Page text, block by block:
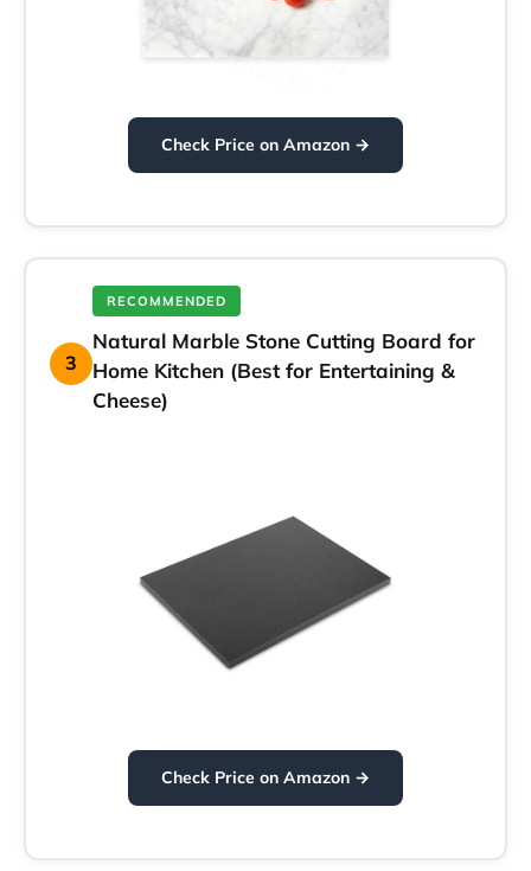
Check Price on Amazon →
3
RECOMMENDED
Natural Marble Stone Cutting Board for
Home Kitchen (Best for Entertaining &
Cheese)
Check Price on Amazon →